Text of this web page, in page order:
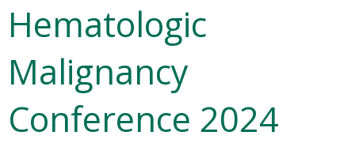
Hematologic
Malignancy
Conference 2024